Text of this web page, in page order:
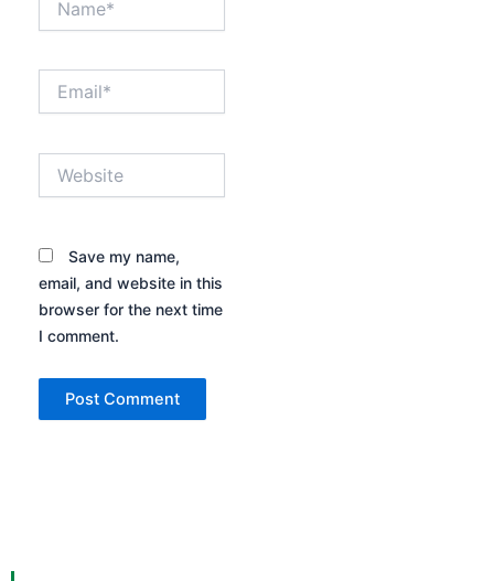
Save my name,
email, and website in this
browser for the next time
I comment.